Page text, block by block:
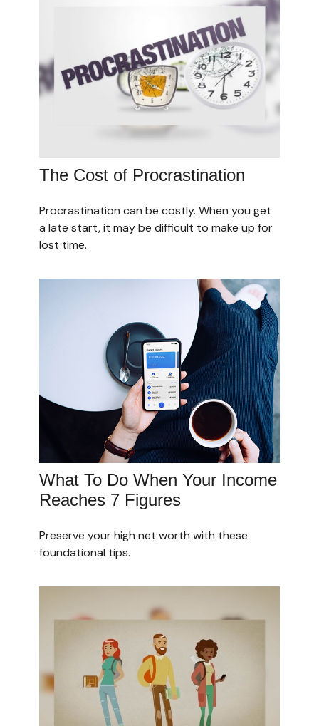
The Cost of Procrastination
Procrastination can be costly. When you get
a late start, it may be difficult to make up for
lost time.
What To Do When Your Income
Reaches 7 Figures
Preserve your high net worth with these
foundational tips.